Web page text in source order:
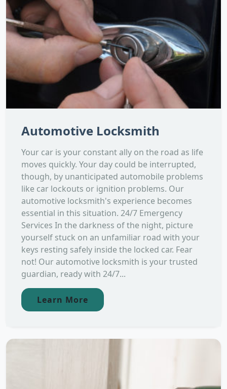
Automotive Locksmith
Your car is your constant ally on the road as life
moves quickly. Your day could be interrupted,
though, by unanticipated automobile problems
like car lockouts or ignition problems. Our
automotive locksmith's experience becomes
essential in this situation. 24/7 Emergency
Services In the darkness of the night, picture
yourself stuck on an unfamiliar road with your
keys resting safely inside the locked car. Fear
not! Our automotive locksmith is your trusted
guardian, ready with 24/7...
Learn More